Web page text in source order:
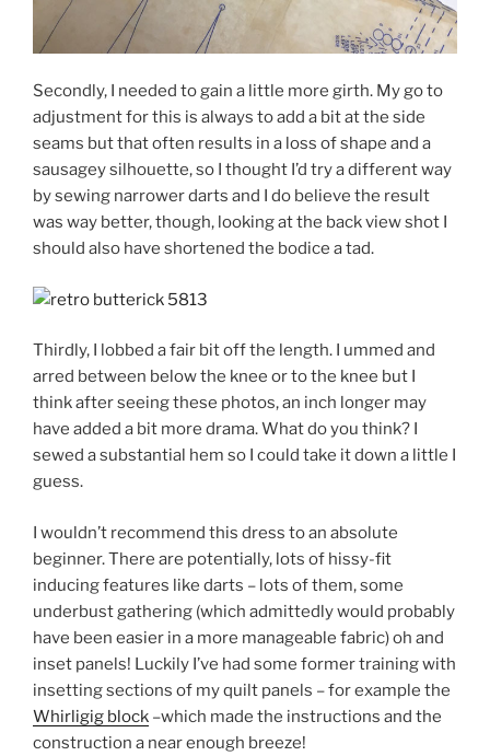
Secondly, I needed to gain a little more girth. My go to
adjustment for this is always to add a bit at the side
seams but that often results in a loss of shape and a
sausagey silhouette, so I thought I’d try a different way
by sewing narrower darts and I do believe the result
was way better, though, looking at the back view shot I
should also have shortened the bodice a tad.
Thirdly, I lobbed a fair bit off the length. I ummed and
arred between below the knee or to the knee but I
think after seeing these photos, an inch longer may
have added a bit more drama. What do you think? I
sewed a substantial hem so I could take it down a little I
guess.
I wouldn’t recommend this dress to an absolute
beginner. There are potentially, lots of hissy-fit
inducing features like darts – lots of them, some
underbust gathering (which admittedly would probably
have been easier in a more manageable fabric) oh and
inset panels! Luckily I’ve had some former training with
insetting sections of my quilt panels – for example the
Whirligig block –which made the instructions and the
construction a near enough breeze!